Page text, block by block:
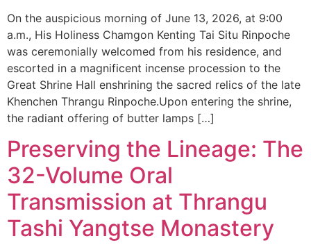
On the auspicious morning of June 13, 2026, at 9:00
a.m., His Holiness Chamgon Kenting Tai Situ Rinpoche
was ceremonially welcomed from his residence, and
escorted in a magnificent incense procession to the
Great Shrine Hall enshrining the sacred relics of the late
Khenchen Thrangu Rinpoche.Upon entering the shrine,
the radiant offering of butter lamps […]
Preserving the Lineage: The
32-Volume Oral
Transmission at Thrangu
Tashi Yangtse Monastery